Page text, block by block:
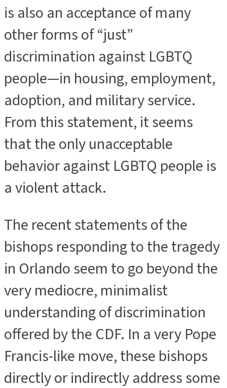
is also an acceptance of many
other forms of “just”
discrimination against LGBTQ
people—in housing, employment,
adoption, and military service.
From this statement, it seems
that the only unacceptable
behavior against LGBTQ people is
a violent attack.
The recent statements of the
bishops responding to the tragedy
in Orlando seem to go beyond the
very mediocre, minimalist
understanding of discrimination
offered by the CDF. In a very Pope
Francis-like move, these bishops
directly or indirectly address some